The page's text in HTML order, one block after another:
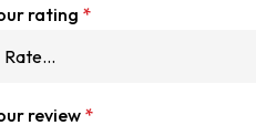
rating *
review *